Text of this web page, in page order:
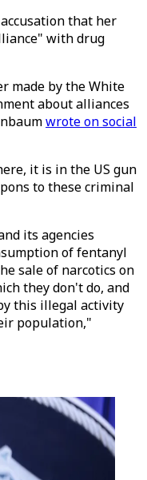
that her
with drug
made by the White
about alliances
wrote on social
it is in the US gun
to these criminal
its agencies
of fentanyl
sale of narcotics on
they don't do, and
this illegal activity
population,"